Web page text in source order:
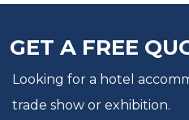
GET A FREE
Looking for a hotel
trade show or exhibition.